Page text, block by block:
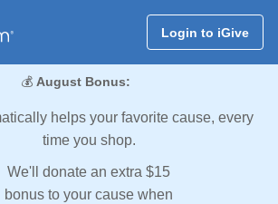
Login to iGive
💰 August Bonus:
helps your favorite cause, every
time you shop.
We'll donate an extra $15
bonus to your cause when